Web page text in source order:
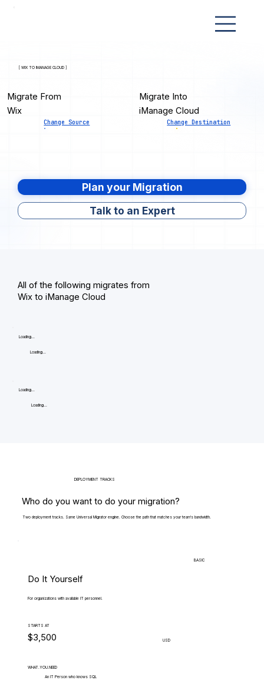
[ WIX TO IMANAGE CLOUD ]
Migrate From
Wix
Change Source
Migrate Into
iManage Cloud
Change Destination
Plan your Migration
Talk to an Expert
All of the following migrates from
Wix to iManage Cloud
Loading...
Loading...
Loading...
Loading...
DEPLOYMENT TRACKS
Who do you want to do your migration?
Two deployment tracks. Same Universal Migrator engine. Choose the path that matches your team's bandwidth.
BASIC
Do It Yourself
For organizations with available IT personnel.
STARTS AT
$3,500 USD
WHAT.YOU.NEED
An IT Person who knows SQL